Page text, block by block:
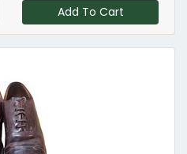
Add To Cart